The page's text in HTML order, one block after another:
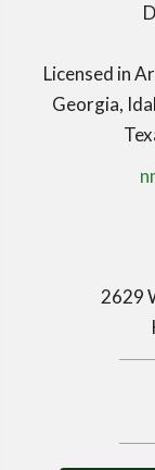
Licensed in
Georgia,
2629